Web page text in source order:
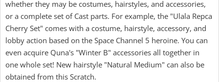
whether they may be costumes, hairstyles, and accessories,
or a complete set of Cast parts. For example, the "Ulala Repca
Cherry Set" comes with a costume, hairstyle, accessory, and
lobby action based on the Space Channel 5 heroine. You can
even acquire Quna's "Winter B" accessories all together in
one whole set! New hairstyle "Natural Medium" can also be
obtained from this Scratch.